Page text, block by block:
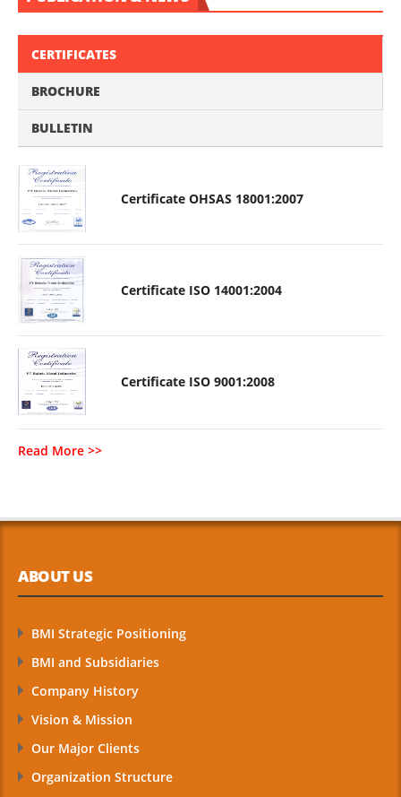
CERTIFICATES
BROCHURE
BULLETIN
Certificate OHSAS 18001:2007
Certificate ISO 14001:2004
Certificate ISO 9001:2008
Read More >>
ABOUT US
BMI Strategic Positioning
BMI and Subsidiaries
Company History
Vision & Mission
Our Major Clients
Organization Structure